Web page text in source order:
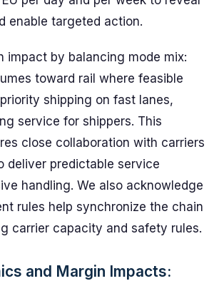
enable targeted action.
impact by balancing mode mix:
toward rail where feasible
shipping on fast lanes,
service for shippers. This
close collaboration with carriers
deliver predictable service
handling. We also acknowledge
rules help synchronize the chain
carrier capacity and safety rules.
and Margin Impacts: